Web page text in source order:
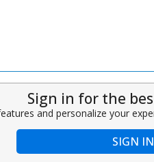
Sign in for the
and personalize your
SIGN IN